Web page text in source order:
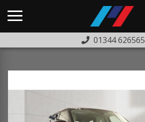
01344 626565
FINANCE